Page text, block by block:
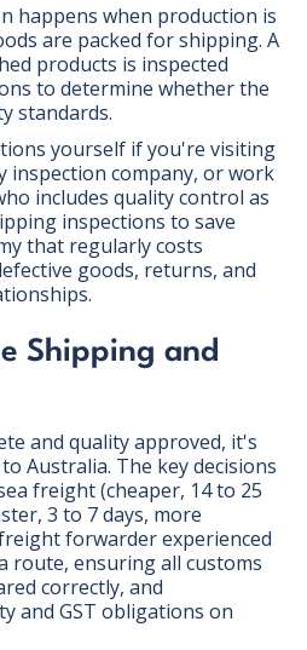
happens when production is
are packed for shipping. A
products is inspected
to determine whether the
standards.
yourself if you're visiting
inspection company, or work
includes quality control as
inspections to save
that regularly costs
goods, returns, and
Shipping and
and quality approved, it's
Australia. The key decisions
freight (cheaper, 14 to 25
3 to 7 days, more
forwarder experienced
route, ensuring all customs
correctly, and
and GST obligations on